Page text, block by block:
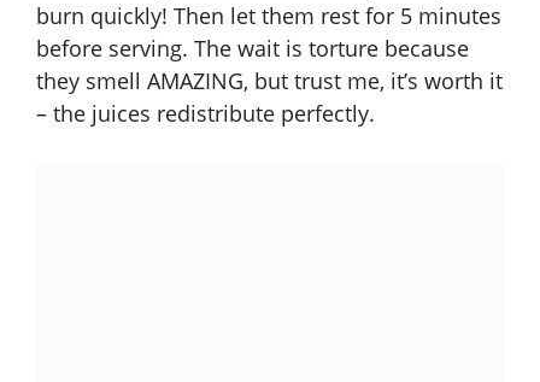
burn quickly! Then let them rest for 5 minutes
before serving. The wait is torture because
they smell AMAZING, but trust me, it’s worth it
– the juices redistribute perfectly.